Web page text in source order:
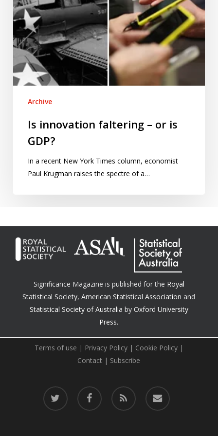
Archive
Is innovation faltering – or is
GDP?
In a recent New York Times column, economist
Paul Krugman raises the spectre of a…
Significance Magazine is published for the Royal
Statistical Society,American Statistical Association and
Statistical Society of Australia by Oxford University
Press.
Terms of use | Privacy Policy| Cookie Policy|
Contact | Subscribe
twitter facebook RSS email